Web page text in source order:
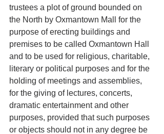
trustees a plot of ground bounded on
the North by Oxmantown Mall for the
purpose of erecting buildings and
premises to be called Oxmantown Hall
and to be used for religious, charitable,
literary or political purposes and for the
holding of meetings and assemblies,
for the giving of lectures, concerts,
dramatic entertainment and other
purposes, provided that such purposes
or objects should not in any degree be